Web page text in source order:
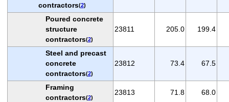
contractors(2)
Poured concrete
structure
contractors(2)
23811 205.0 199.4
Steel and precast
concrete
contractors(2)
23812 73.4 67.5
Framing
contractors(2)
23813 71.8 68.0